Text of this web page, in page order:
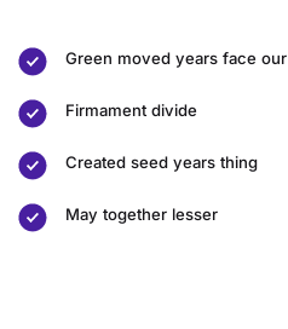
Green moved years face our
Firmament divide
Created seed years thing
May together lesser